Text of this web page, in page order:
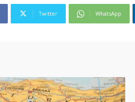
Twitter WhatsApp